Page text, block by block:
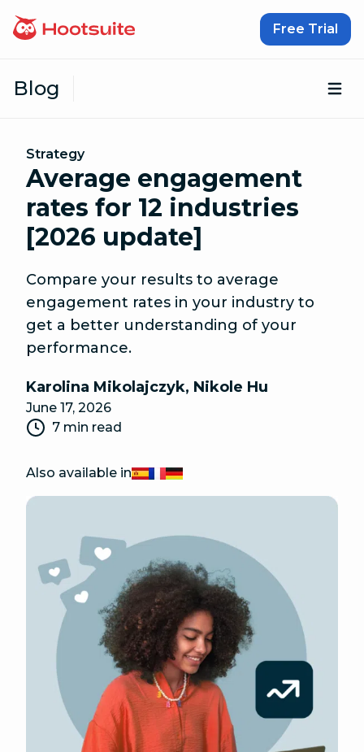
Free Trial
Blog
Strategy
Average engagement
rates for 12 industries
[2026 update]
Compare your results to average
engagement rates in your industry to
get a better understanding of your
performance.
Karolina Mikolajczyk, Nikole Hu
June 17, 2026
7 min read
Also available inEspañol
Français
Deutsch